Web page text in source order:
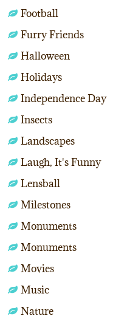
Football
Furry Friends
Halloween
Holidays
Independence Day
Insects
Landscapes
Laugh, It's Funny
Lensball
Milestones
Monuments
Monuments
Movies
Music
Nature